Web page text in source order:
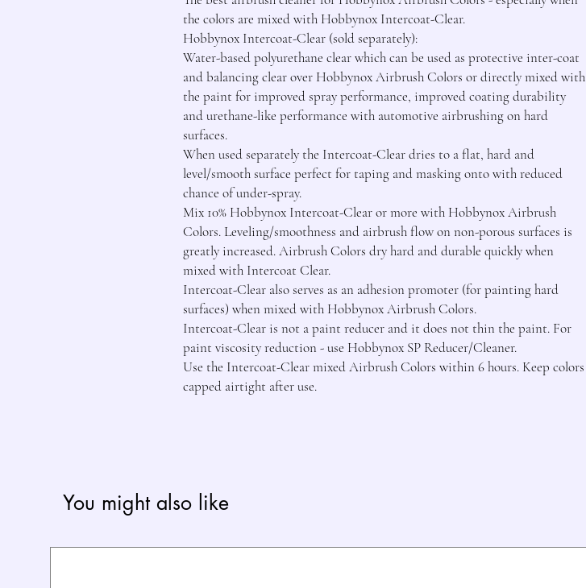
the colors are mixed with Hobbynox Intercoat-Clear.
Hobbynox Intercoat-Clear (sold separately):
Water-based polyurethane clear which can be used as protective inter-coat
and balancing clear over Hobbynox Airbrush Colors or directly mixed with
the paint for improved spray performance, improved coating durability
and urethane-like performance with automotive airbrushing on hard
surfaces.
When used separately the Intercoat-Clear dries to a flat, hard and
level/smooth surface perfect for taping and masking onto with reduced
chance of under-spray.
Mix 10% Hobbynox Intercoat-Clear or more with Hobbynox Airbrush
Colors. Leveling/smoothness and airbrush flow on non-porous surfaces is
greatly increased. Airbrush Colors dry hard and durable quickly when
mixed with Intercoat Clear.
Intercoat-Clear also serves as an adhesion promoter (for painting hard
surfaces) when mixed with Hobbynox Airbrush Colors.
Intercoat-Clear is not a paint reducer and it does not thin the paint. For
paint viscosity reduction - use Hobbynox SP Reducer/Cleaner.
Use the Intercoat-Clear mixed Airbrush Colors within 6 hours. Keep colors
capped airtight after use.
You might also like